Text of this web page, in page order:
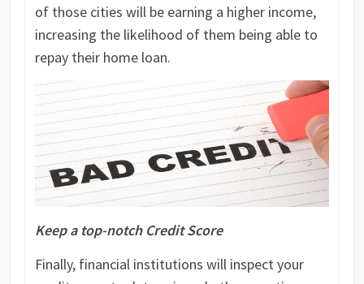
of those cities will be earning a higher income,
increasing the likelihood of them being able to
repay their home loan.
Keep a top-notch Credit Score
Finally, financial institutions will inspect your